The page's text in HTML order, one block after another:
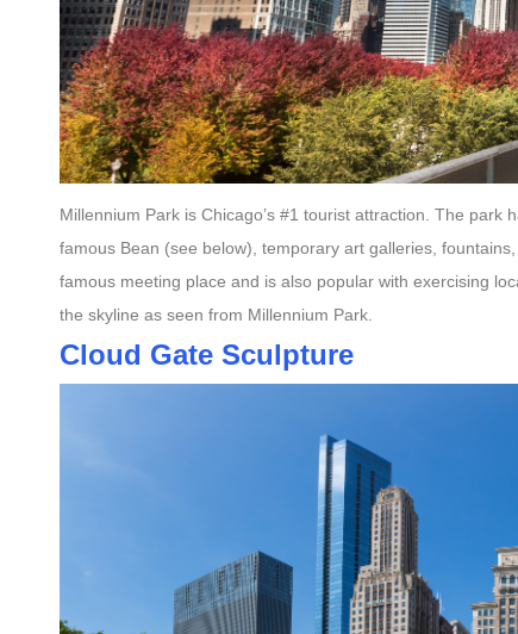
Millennium Park is Chicago’s #1 tourist attraction. The
famous Bean (see below), temporary art galleries,
famous meeting place and is also popular with exercising
the skyline as seen from Millennium Park.
Cloud Gate Sculpture